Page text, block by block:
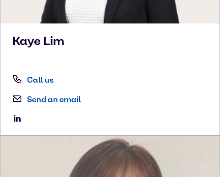
Kaye Lim
Call us
Send an email